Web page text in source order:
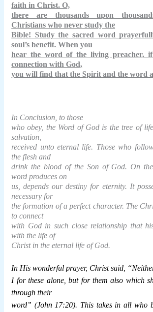
faith in Christ. O,
there are thousands upon
Christians who never study the
Bible! Study the sacred word
soul’s benefit. When you
hear the word of the living preacher,
connection with God,
you will find that the Spirit and the word
In Conclusion, to those
who obey, the Word of God is the tree of
salvation,
received unto eternal life. Those who
the flesh and
drink the blood of the Son of God. On
word produces on
us, depends our destiny for eternity. It
necessary for
the formation of a perfect character. The
to connect
with God in such close relationship that
with the life of
Christ in the eternal life of God.
In His wonderful prayer, Christ said,
I for these alone, but for them also which
through their
word” (John 17:20). This takes in all who